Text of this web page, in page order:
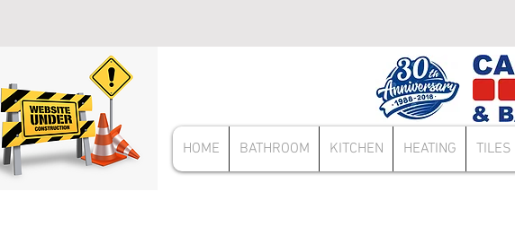
HOME BATHROOM KITCHEN HEATING TILES